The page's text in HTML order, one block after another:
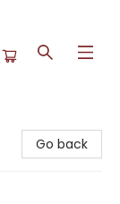
Go back